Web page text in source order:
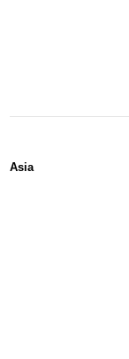
Asia